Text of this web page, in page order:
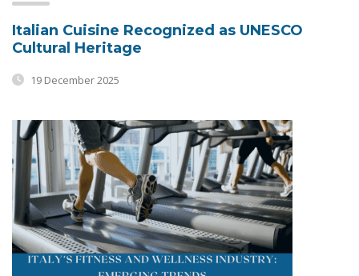
Italian Cuisine Recognized as UNESCO
Cultural Heritage
19 December 2025